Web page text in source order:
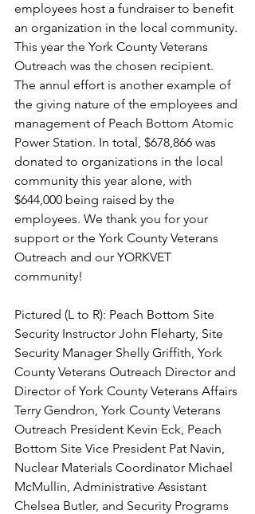
employees host a fundraiser to benefit
an organization in the local community.
This year the York County Veterans
Outreach was the chosen recipient.
The annul effort is another example of
the giving nature of the employees and
management of Peach Bottom Atomic
Power Station. In total, $678,866 was
donated to organizations in the local
community this year alone, with
$644,000 being raised by the
employees. We thank you for your
support or the York County Veterans
Outreach and our YORKVET
community!
Pictured (L to R): Peach Bottom Site
Security Instructor John Fleharty, Site
Security Manager Shelly Griffith, York
County Veterans Outreach Director and
Director of York County Veterans Affairs
Terry Gendron, York County Veterans
Outreach President Kevin Eck, Peach
Bottom Site Vice President Pat Navin,
Nuclear Materials Coordinator Michael
McMullin, Administrative Assistant
Chelsea Butler, and Security Programs